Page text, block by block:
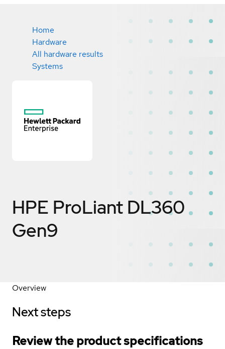
Home
Hardware
All hardware results
Systems
HPE ProLiant DL360
Gen9
Overview
Next steps
Review the product specifications